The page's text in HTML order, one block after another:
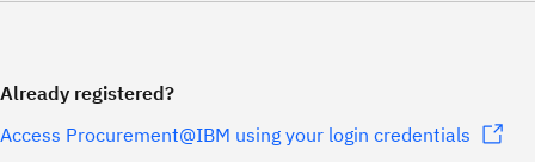
Already registered?
Access Procurement@IBM using your login credentials